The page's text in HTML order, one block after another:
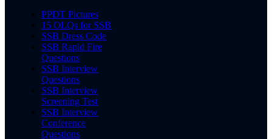
PPDT Pictures
15 OLQs for SSB
SSB Dress Code
SSB Rapid Fire
Questions
SSB Interview
Questions
SSB Interview
Screening Test
SSB Interview
Conference
Questions